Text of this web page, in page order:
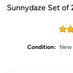
Sunnydaze Set of
Condition:
New